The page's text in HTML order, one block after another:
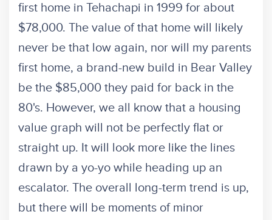
first home in Tehachapi in 1999 for about
$78,000. The value of that home will likely
never be that low again, nor will my parents
first home, a brand-new build in Bear Valley
be the $85,000 they paid for back in the
80's. However, we all know that a housing
value graph will not be perfectly flat or
straight up. It will look more like the lines
drawn by a yo-yo while heading up an
escalator. The overall long-term trend is up,
but there will be moments of minor